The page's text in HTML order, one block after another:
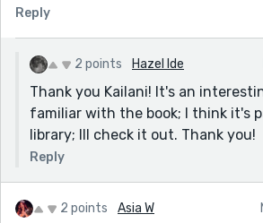
Reply
2 points Hazel Ide
Thank you Kailani! It's an
familiar with the book; I think it's
library; Ill check it out. Thank you!
Reply
2 points Asia W